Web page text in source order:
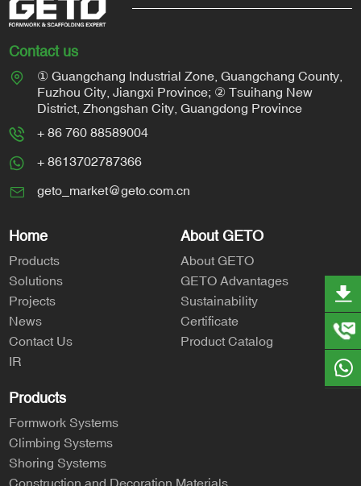
Contact us
① Guangchang Industrial Zone, Guangchang County,
Fuzhou City, Jiangxi Province; ② Tsuihang New
District, Zhongshan City, Guangdong Province
+ 86 760 88589004
+ 8613702787366
geto_market@geto.com.cn
Home
Products
Solutions
Projects
News
Contact Us
IR
About GETO
About GETO
GETO Advantages
Sustainability
Certificate
Product Catalog
Products
Formwork Systems
Climbing Systems
Shoring Systems
Construction and Decoration Materials